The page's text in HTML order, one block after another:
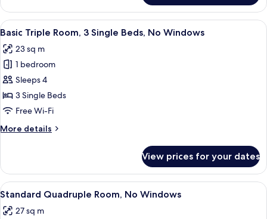
Quadruple
Room,
City
View
all
photos
for
Basic
Triple
Room,
Single
Windows
A hotel room with two beds, a wall
7
Basic Triple Room, 3 Single Beds, No Windows
23 sq m
1 bedroom
Sleeps 4
3 Single Beds
Free Wi-Fi
More details
More
Triple
Room,
3
Beds,
View prices for your dates
View
all
photos
A hotel room with two beds, a mural
7
Standard Quadruple Room, No Windows
27 sq m